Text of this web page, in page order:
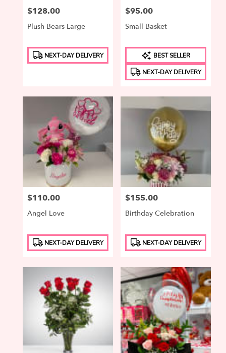
florists
Same
Elizabeth,
Price:
$128.00
Plush Bears Large
Product
Tags:
NEXT-DAY DELIVERY
Price:
$95.00
Small Basket
Product
Tags:
BEST SELLER
NEXT-DAY DELIVERY
Price:
$110.00
Angel Love
Product
Tags:
NEXT-DAY DELIVERY
Price:
$155.00
Birthday Celebration
Product
Tags:
NEXT-DAY DELIVERY